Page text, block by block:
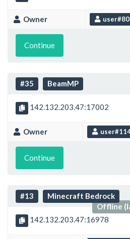
Owner
Continue
#35 BeamMP
142.132.203.47:17002
Owner
Continue
#13
Minecraft Bedrock
Offline
142.132.203.47:16978